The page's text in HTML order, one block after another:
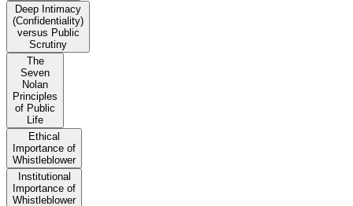
Deep Intimacy
(Confidentiality)
versus Public
Scrutiny
The
Seven
Nolan
Principles
of Public
Life
Ethical
Importance of
Whistleblower
Institutional
Importance of
Whistleblower